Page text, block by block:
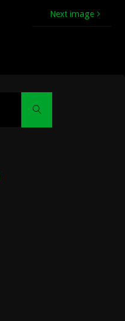
Next image
Search